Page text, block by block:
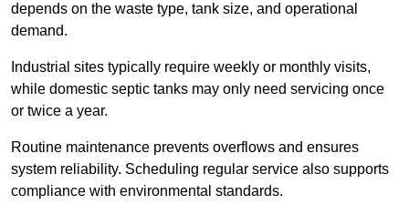
depends on the waste type, tank size, and operational
demand.
Industrial sites typically require weekly or monthly visits,
while domestic septic tanks may only need servicing once
or twice a year.
Routine maintenance prevents overflows and ensures
system reliability. Scheduling regular service also supports
compliance with environmental standards.